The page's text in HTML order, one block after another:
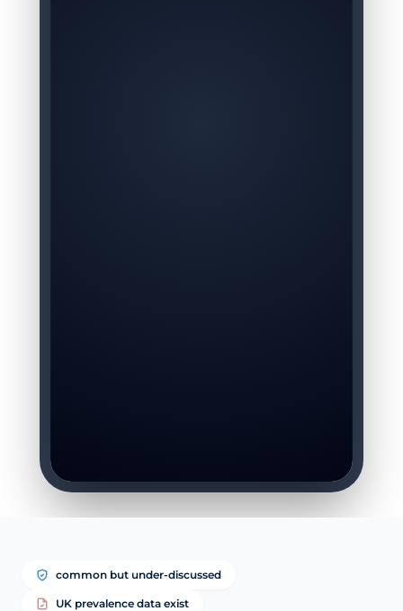
common but under-discussed
UK prevalence data exist